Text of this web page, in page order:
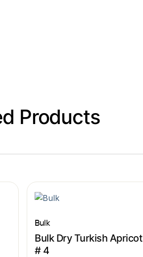
Products
Bulk
Bulk Dry Turkish Apricot
# 4